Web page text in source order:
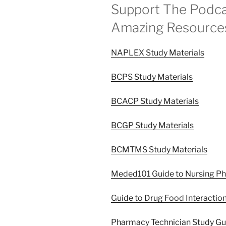
Support The
Amazing
NAPLEX Study Materials
BCPS Study Materials
BCACP Study Materials
BCGP Study Materials
BCMTMS Study Materials
Meded101 Guide to Nursing
Guide to Drug Food
Pharmacy Technician Study